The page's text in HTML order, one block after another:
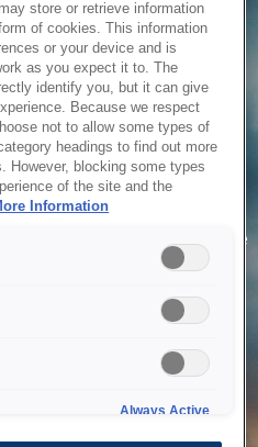
to service your request due
reasons. We are working on
store or retrieve information
of cookies. This information
or your device and is
as you expect it to. The
identify you, but it can give
Because we respect
not to allow some types of
headings to find out more
However, blocking some types
of the site and the
Information
Always Active